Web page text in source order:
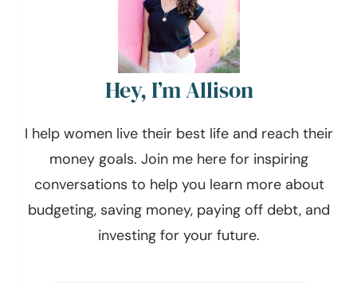
Hey, I’m Allison
I help women live their best life and reach their
money goals. Join me here for inspiring
conversations to help you learn more about
budgeting, saving money, paying off debt, and
investing for your future.